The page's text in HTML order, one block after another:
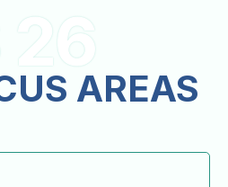
26
AREAS